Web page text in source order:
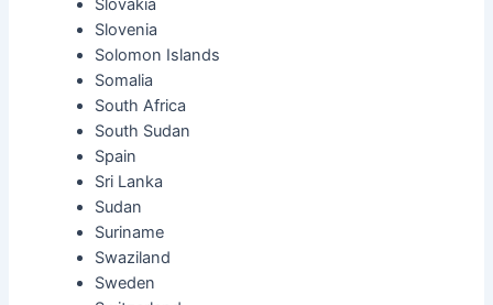
Slovakia
Slovenia
Solomon Islands
Somalia
South Africa
South Sudan
Spain
Sri Lanka
Sudan
Suriname
Swaziland
Sweden